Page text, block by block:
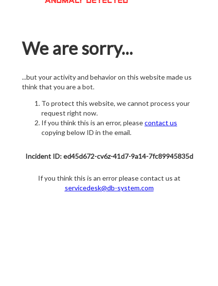
We are sorry...
...but your activity and behavior on this website made us
think that you are a bot.
To protect this website, we cannot process your
request right now.
If you think this is an error, pleasecontact us
copying below ID in the email.
Incident ID: ed45d672-cv6z-41d7-9a14-7fc89945835d
If you think this is an error please contact us at
servicedesk@db-system.com